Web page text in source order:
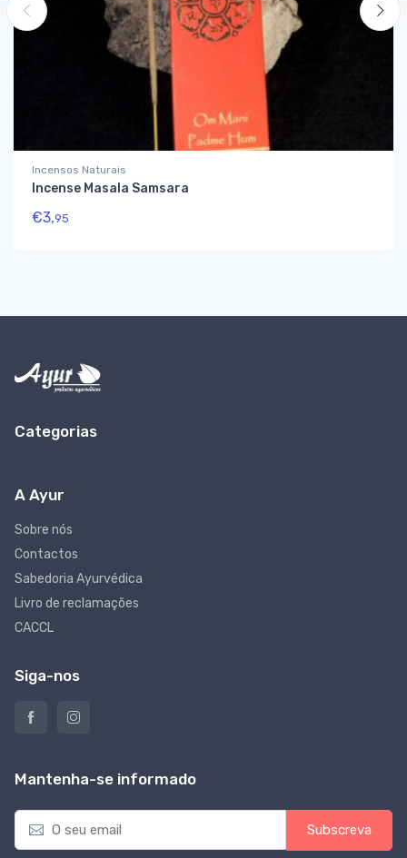
Incensos Naturais
Incense Masala Samsara
€3,95
Categorias
A Ayur
Sobre nós
Contactos
Sabedoria Ayurvédica
Livro de reclamações
CACCL
Siga-nos
Mantenha-se informado
E
a
Subscreva